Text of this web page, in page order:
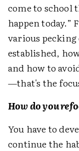
come to
happen
various
established,
and how to
—that's the
How do you
You have to
continue the